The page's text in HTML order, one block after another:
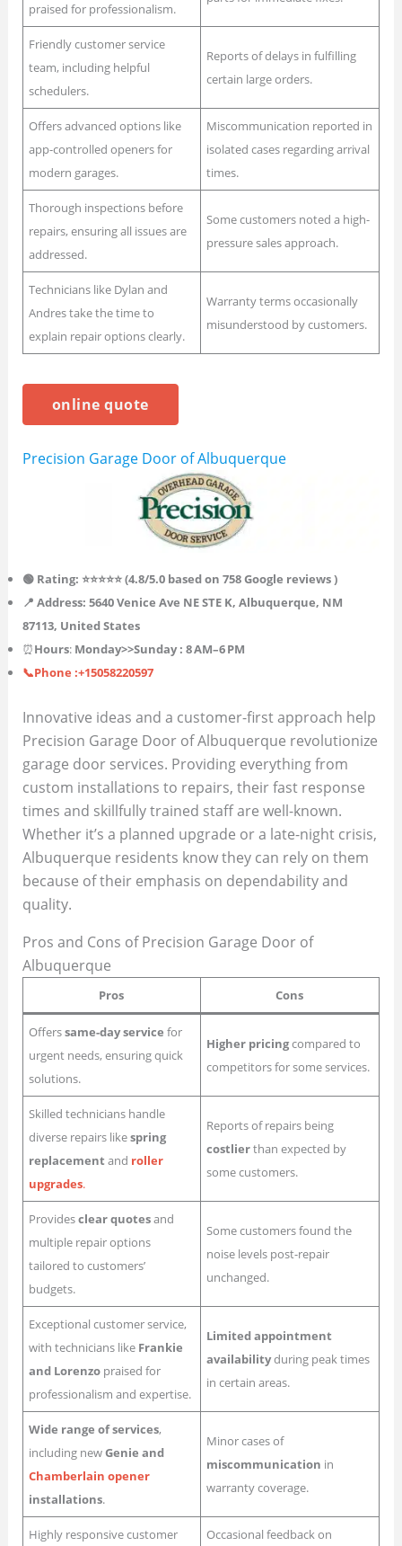
praised for professionalism.
Friendly customer service
team, including helpful
schedulers.
Reports of delays in fulfilling
certain large orders.
Offers advanced options like
app-controlled openers for
modern garages.
Miscommunication reported in
isolated cases regarding arrival
times.
Thorough inspections before
repairs, ensuring all issues are
addressed.
Some customers noted a high-
pressure sales approach.
Technicians like Dylan and
Andres take the time to
explain repair options clearly.
Warranty terms occasionally
misunderstood by customers.
online quote
Precision Garage Door of Albuquerque
🟢 Rating: ⭐⭐⭐⭐⭐ (4.8/5.0 based on 758Google reviews )
📍 Address: 5640 Venice Ave NE STE K, Albuquerque, NM
87113, United States
⏰Hours: Monday>>Sunday : 8 AM–6 PM
📞Phone :+15058220597
Innovative ideas and a customer-first approach help
Precision Garage Door of Albuquerque revolutionize
garage door services. Providing everything from
custom installations to repairs, their fast response
times and skillfully trained staff are well-known.
Whether it’s a planned upgrade or a late-night crisis,
Albuquerque residents know they can rely on them
because of their emphasis on dependability and
quality.
Pros and Cons of Precision Garage Door of
Albuquerque
Pros Cons
Offerssame-day service for
urgent needs, ensuring quick
solutions.
Higher pricingcompared to
competitors for some services.
Skilled technicians handle
diverse repairs likespring
replacement and roller
upgrades.
Reports of repairs being
costlierthan expected by
some customers.
Providesclear quotesand
multiple repair options
tailored to customers’
budgets.
Some customers found the
noise levels post-repair
unchanged.
Exceptional customer service,
with technicians like Frankie
and Lorenzo praised for
professionalism and expertise.
Limited appointment
availabilityduring peak times
in certain areas.
Wide range of services,
including newGenie and
Chamberlain opener
installations.
Minor cases of
miscommunication in
warranty coverage.
Highly responsive customer
Occasional feedback on